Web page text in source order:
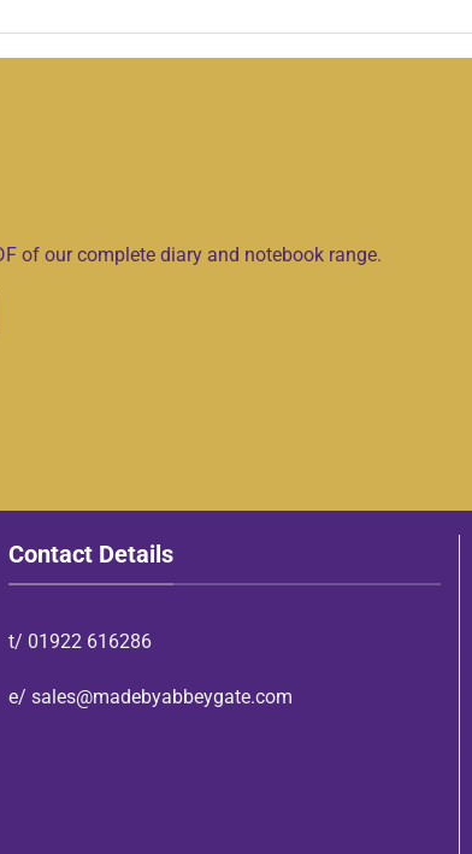
of our complete diary and notebook range.
Contact Details
t/ 01922 616286
e/ sales@madebyabbeygate.com